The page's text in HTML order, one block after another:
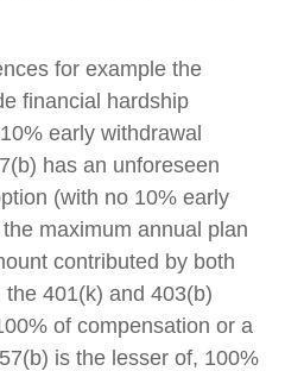
for example the
financial hardship
early withdrawal
has an unforeseen
(with no 10% early
maximum annual plan
contributed by both
401(k) and 403(b)
of compensation or a
is the lesser of, 100%